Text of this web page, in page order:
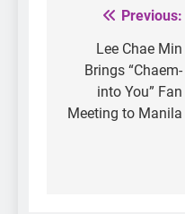
Post
navigation
Previous:
Lee Chae Min
Brings “Chaem-
into You” Fan
Meeting to Manila